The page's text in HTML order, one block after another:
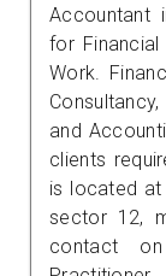
Accountant
for Financial
Work.
and
clients
is located at
sector 12,
contact